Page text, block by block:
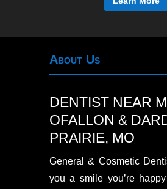
About Us
DENTIST NEAR
OFALLON &
PRAIRIE, MO
General & Cosmetic
you a smile you’re